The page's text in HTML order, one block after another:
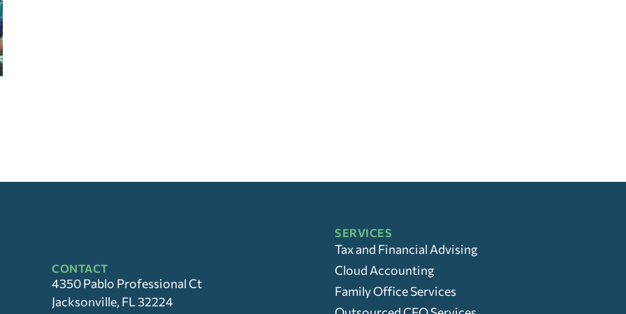
CONTACT
4350 Pablo Professional Ct
Jacksonville, FL 32224
SERVICES
Tax and Financial Advising
Cloud Accounting
Family Office Services